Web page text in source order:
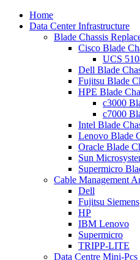
Home
Data Center Infrastructure
Blade Chassis
Cisco Blade
UCS
Dell Blade
Fujitsu Blade
HPE Blade
c3000
c7000
Intel Blade
Lenovo Blade
Oracle Blade
Sun
Supermicro
Cable Management
Dell
Fujitsu Siemens
HP
IBM Lenovo
Supermicro
TRIPP-LITE
Data Centre Mini-Pcs